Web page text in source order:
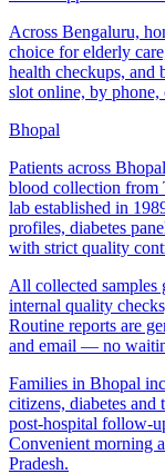
Across Bengaluru,
choice for elderly
health checkups, and
slot online, by
Bhopal
Patients across
blood collection from
lab established in
profiles, diabetes
with strict quality
All collected samples
internal quality
Routine reports are
and email — no
Families in Bhopal
citizens, diabetes
post-hospital follow-
Convenient morning
Pradesh.